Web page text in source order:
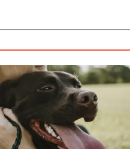
Sitter. Thousands of
to care for your dog
come with
Cancellation.